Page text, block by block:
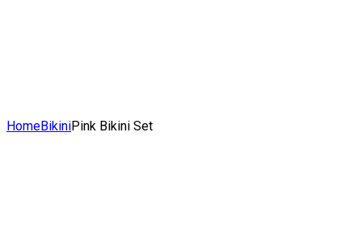
HomeBikiniPink Bikini Set